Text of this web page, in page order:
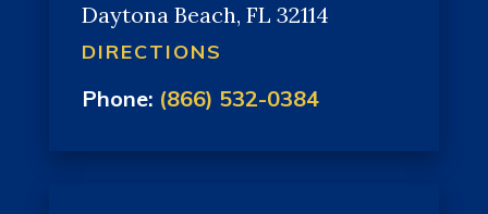
Daytona Beach, FL 32114
DIRECTIONS
Phone: (866) 532-0384